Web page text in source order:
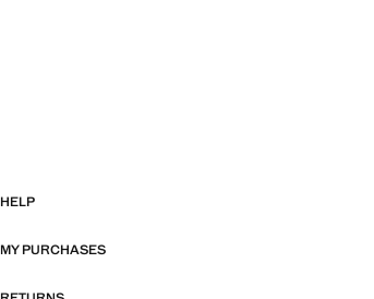
HELP
MY PURCHASES